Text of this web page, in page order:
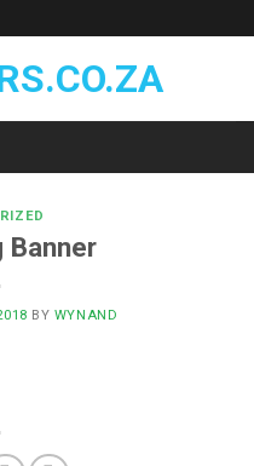
Banner
BY WYNAND